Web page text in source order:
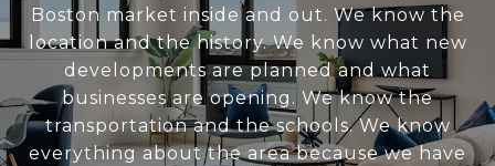
Boston market inside and out. We know the
location and the history. We know what new
developments are planned and what
businesses are opening. We know the
transportation and the schools. We know
everything about the area because we have